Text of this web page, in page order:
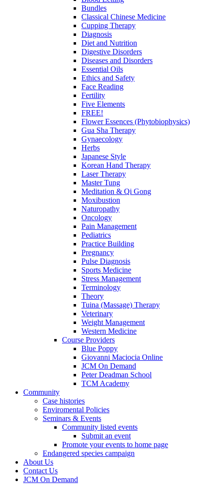
Bundles
Classical Chinese Medicine
Cupping Therapy
Diagnosis
Diet and Nutrition
Digestive Disorders
Diseases and Disorders
Essential Oils
Ethics and Safety
Face Reading
Fertility
Five Elements
FREE!
Flower Essences (Phytobiophysics)
Gua Sha Therapy
Gynaecology
Herbs
Japanese Style
Korean Hand Therapy
Laser Therapy
Master Tung
Meditation & Qi Gong
Moxibustion
Naturopathy
Oncology
Pain Management
Pediatrics
Practice Building
Pregnancy
Pulse Diagnosis
Sports Medicine
Stress Management
Terminology
Theory
Tuina (Massage) Therapy
Veterinary
Weight Management
Western Medicine
Course Providers
Blue Poppy
Giovanni Maciocia Online
JCM On Demand
Peter Deadman School
TCM Academy
Community
Case histories
Enviromental Policies
Seminars & Events
Community listed events
Submit an event
Promote your events to home page
Endangered species campaign
About Us
Contact Us
JCM On Demand